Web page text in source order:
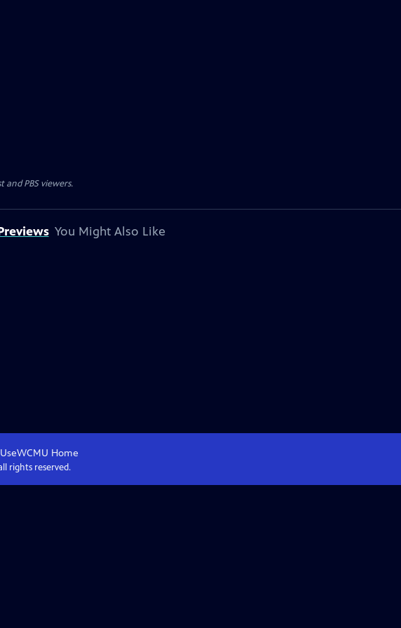
and PBS viewers.
You Might Also Like
WCMU Home
rights reserved.